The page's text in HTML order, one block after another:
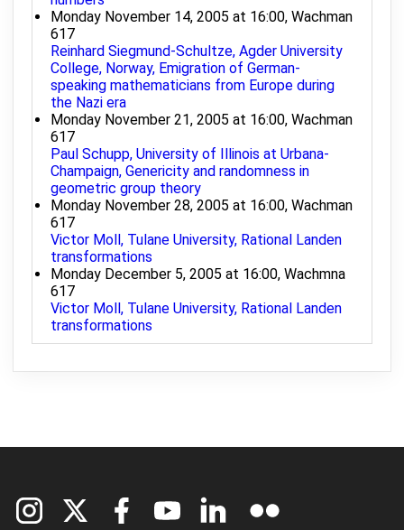
Monday November 14, 2005 at 16:00, Wachman
617
Reinhard Siegmund-Schultze, Agder University
College, Norway, Emigration of German-
speaking mathematicians from Europe during
the Nazi era
Monday November 21, 2005 at 16:00, Wachman
617
Paul Schupp, University of Illinois at Urbana-
Champaign, Genericity and randomness in
geometric group theory
Monday November 28, 2005 at 16:00, Wachman
617
Victor Moll, Tulane University, Rational Landen
transformations
Monday December 5, 2005 at 16:00, Wachmna
617
Victor Moll, Tulane University, Rational Landen
transformations